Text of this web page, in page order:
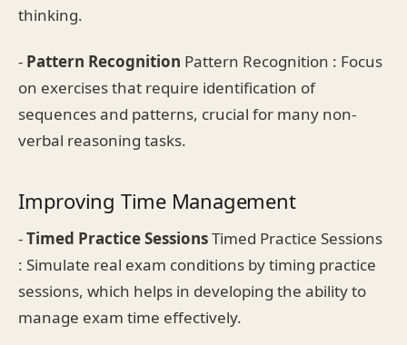
thinking.
- Pattern Recognition Pattern Recognition : Focus
on exercises that require identification of
sequences and patterns, crucial for many non-
verbal reasoning tasks.
Improving Time Management
-Timed Practice SessionsTimed Practice Sessions
: Simulate real exam conditions by timing practice
sessions, which helps in developing the ability to
manage exam time effectively.